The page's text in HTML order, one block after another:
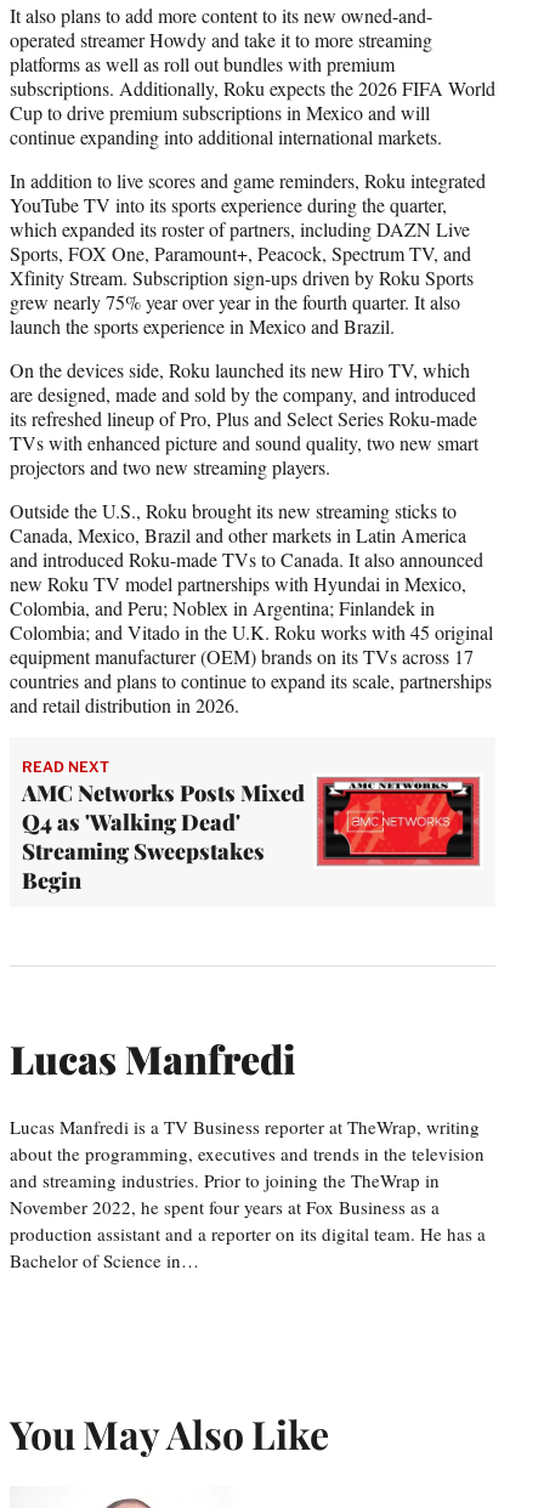
It also plans to add more content to its new owned-and-
operated streamer Howdy and take it to more streaming
platforms as well as roll out bundles with premium
subscriptions. Additionally, Roku expects the 2026 FIFA World
Cup to drive premium subscriptions in Mexico and will
continue expanding into additional international markets.
In addition to live scores and game reminders, Roku integrated
YouTube TV into its sports experience during the quarter,
which expanded its roster of partners, including DAZN Live
Sports, FOX One, Paramount+, Peacock, Spectrum TV, and
Xfinity Stream. Subscription sign-ups driven by Roku Sports
grew nearly 75% year over year in the fourth quarter. It also
launch the sports experience in Mexico and Brazil.
On the devices side, Roku launched its new Hiro TV, which
are designed, made and sold by the company, and introduced
its refreshed lineup of Pro, Plus and Select Series Roku-made
TVs with enhanced picture and sound quality, two new smart
projectors and two new streaming players.
Outside the U.S., Roku brought its new streaming sticks to
Canada, Mexico, Brazil and other markets in Latin America
and introduced Roku-made TVs to Canada. It also announced
new Roku TV model partnerships with Hyundai in Mexico,
Colombia, and Peru; Noblex in Argentina; Finlandek in
Colombia; and Vitado in the U.K. Roku works with 45 original
equipment manufacturer (OEM) brands on its TVs across 17
countries and plans to continue to expand its scale, partnerships
and retail distribution in 2026.
READ NEXT
AMC Networks Posts Mixed
Q4 as 'Walking Dead'
Streaming Sweepstakes
Begin
Lucas Manfredi
Lucas Manfredi is a TV Business reporter at TheWrap, writing
about the programming, executives and trends in the television
and streaming industries. Prior to joining the TheWrap in
November 2022, he spent four years at Fox Business as a
production assistant and a reporter on its digital team. He has a
Bachelor of Science in…
You May Also Like